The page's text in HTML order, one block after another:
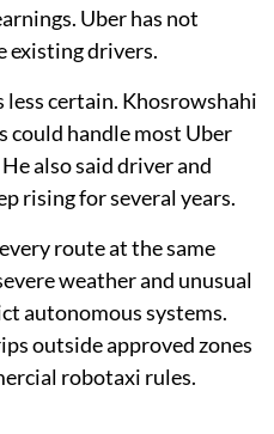
Uber has not
existing drivers.
certain. Khosrowshahi
could handle most Uber
also said driver and
rising for several years.
route at the same
weather and unusual
autonomous systems.
outside approved zones
robotaxi rules.